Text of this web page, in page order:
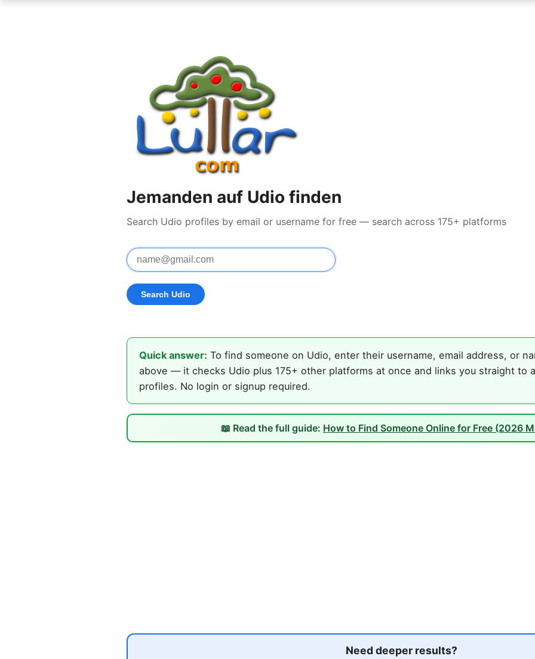
Jemanden auf Udio finden
Search Udio profiles by email or username for free — search across 175+ platforms
Quick answer: To find someone on Udio, enter their username, email address, or
above — it checks Udio plus 175+ other platforms at once and links you straight to
profiles. No login or signup required.
📖 Read the full guide: How to Find Someone Online for Free (2026
Need deeper results?